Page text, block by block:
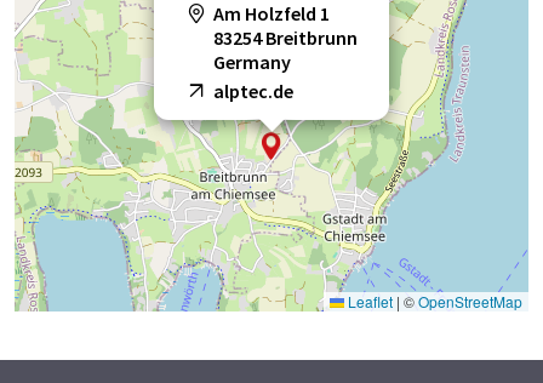
Am Holzfeld 1
83254 Breitbrunn
Germany
alptec.de
Leaflet | ©OpenStreetMap